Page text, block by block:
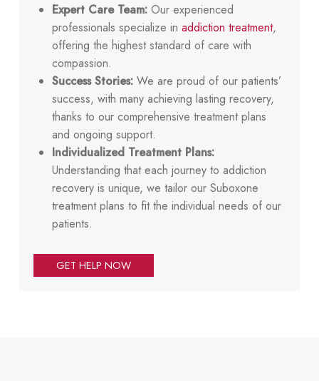
Expert Care Team: Our experienced
professionals specialize inaddiction treatment,
offering the highest standard of care with
compassion.
Success Stories: We are proud of our patients’
success, with many achieving lasting recovery,
thanks to our comprehensive treatment plans
and ongoing support.
Individualized Treatment Plans:
Understanding that each journey to addiction
recovery is unique, we tailor our Suboxone
treatment plans to fit the individual needs of our
patients.
GET HELP NOW